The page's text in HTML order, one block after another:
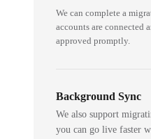
We can complete a
accounts are connected
approved promptly.
Background Sync
We also support
you can go live faster